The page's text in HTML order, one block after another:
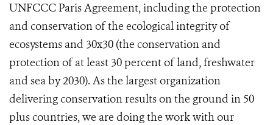
UNFCCC Paris Agreement, including the protection
and conservation of the ecological integrity of
ecosystems and 30x30 (the conservation and
protection of at least 30 percent of land, freshwater
and sea by 2030). As the largest organization
delivering conservation results on the ground in 50
plus countries, we are doing the work with our